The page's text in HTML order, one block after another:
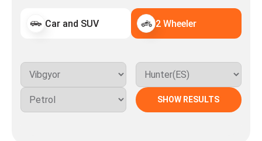
Car and SUV 2 Wheeler
SHOW RESULTS